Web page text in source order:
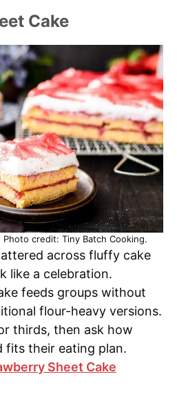
Cake
credit: Tiny Batch Cooking.
across fluffy cake
like a celebration.
feeds groups without
flour-heavy versions.
thirds, then ask how
fits their eating plan.
Sheet Cake